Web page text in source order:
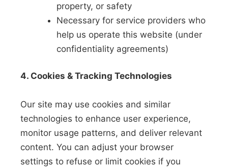
property, or safety
Necessary for service providers who
help us operate this website (under
confidentiality agreements)
4. Cookies & Tracking Technologies
Our site may use cookies and similar
technologies to enhance user experience,
monitor usage patterns, and deliver relevant
content. You can adjust your browser
settings to refuse or limit cookies if you